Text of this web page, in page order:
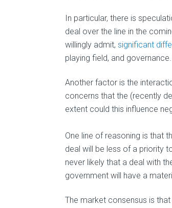
In particular, there is
deal over the line in the
willingly admit, significant
playing field, and governance.
Another factor is the
concerns that the (recently
extent could this influence
One line of reasoning is that
deal will be less of a priority
never likely that a deal with
government will have a
The market consensus is